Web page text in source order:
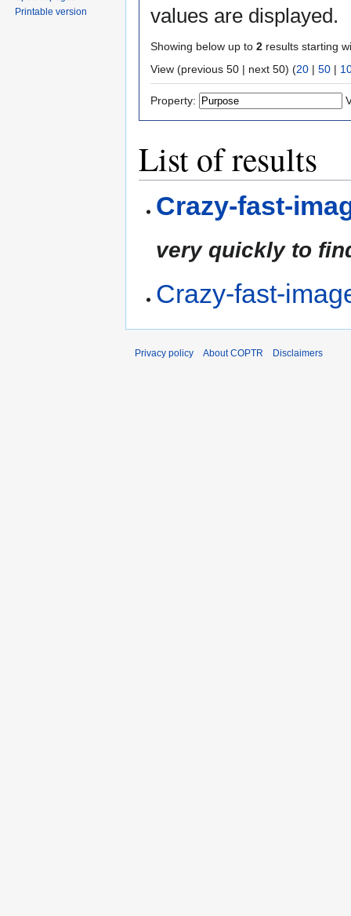
values are displayed.
Showing below up to 2 results starting
View (previous 50 | next 50) (20 | 50 |
Property:
List of results
Crazy-fast-
very quickly to
Crazy-fast-
Printable version
Privacy policy About COPTR Disclaimers